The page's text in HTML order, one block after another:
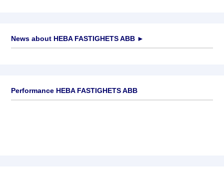
News about HEBA FASTIGHETS ABB ►
Performance HEBA FASTIGHETS ABB